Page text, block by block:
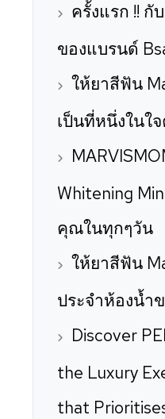
ครั้งแรก !! กั
ของแบรนด์
ให้ยาสีฟัน
เป็นที่หนึ่งในใ
Whitening
คุณในทุกๆวัน
ให้ยาสีฟัน
ประจำห้องน้ำ
Discover
the Luxury
that